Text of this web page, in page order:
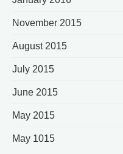
November 2015
August 2015
July 2015
June 2015
May 2015
May 1015